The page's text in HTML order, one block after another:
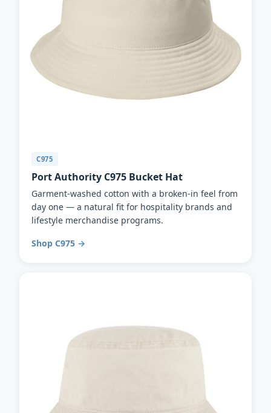
C975
Port Authority C975 Bucket Hat
Garment-washed cotton with a broken-in feel from
day one — a natural fit for hospitality brands and
lifestyle merchandise programs.
Shop C975 →